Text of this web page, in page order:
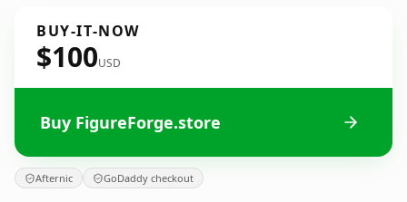
BUY-IT-NOW
$100USD
Buy FigureForge.store
Afternic GoDaddy checkout